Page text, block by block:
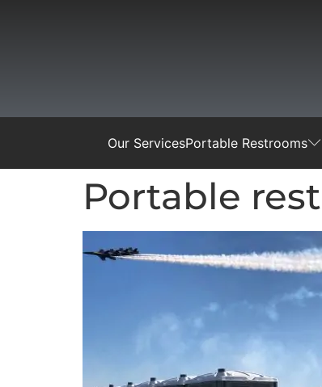
Our ServicesPortable Restrooms
Portable